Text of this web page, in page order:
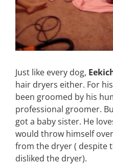
Just like every dog,
hair dryers either. For
been groomed by his
professional groomer.
got a baby sister. He
would throw himself
from the dryer ( despite
disliked the dryer).